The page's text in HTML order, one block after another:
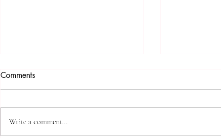
Comments
Write a comment...